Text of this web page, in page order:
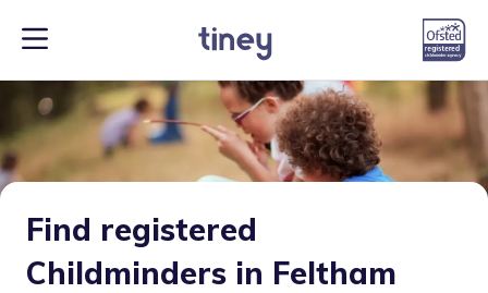
Find registered
Childminders in Feltham